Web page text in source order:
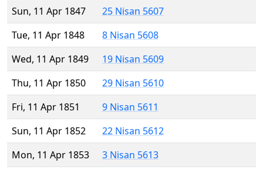
Sun, 11 Apr 1847
25 Nisan 5607
Tue, 11 Apr 1848
8 Nisan 5608
Wed, 11 Apr 1849
19 Nisan 5609
Thu, 11 Apr 1850
29 Nisan 5610
Fri, 11 Apr 1851
9 Nisan 5611
Sun, 11 Apr 1852
22 Nisan 5612
Mon, 11 Apr 1853
3 Nisan 5613